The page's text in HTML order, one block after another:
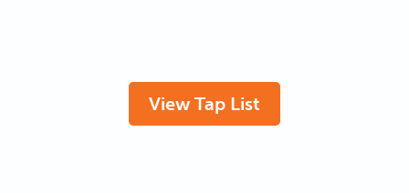
View Tap List